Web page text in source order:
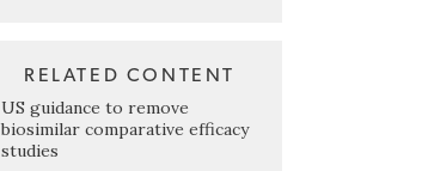
RELATED CONTENT
US guidance to remove
biosimilar comparative efficacy
studies